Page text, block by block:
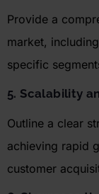
Provide a
market,
specific
5. Scalability
Outline a clear
achieving rapid
customer